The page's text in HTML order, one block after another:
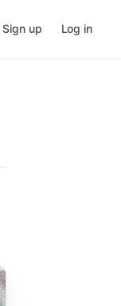
Sign up Log in